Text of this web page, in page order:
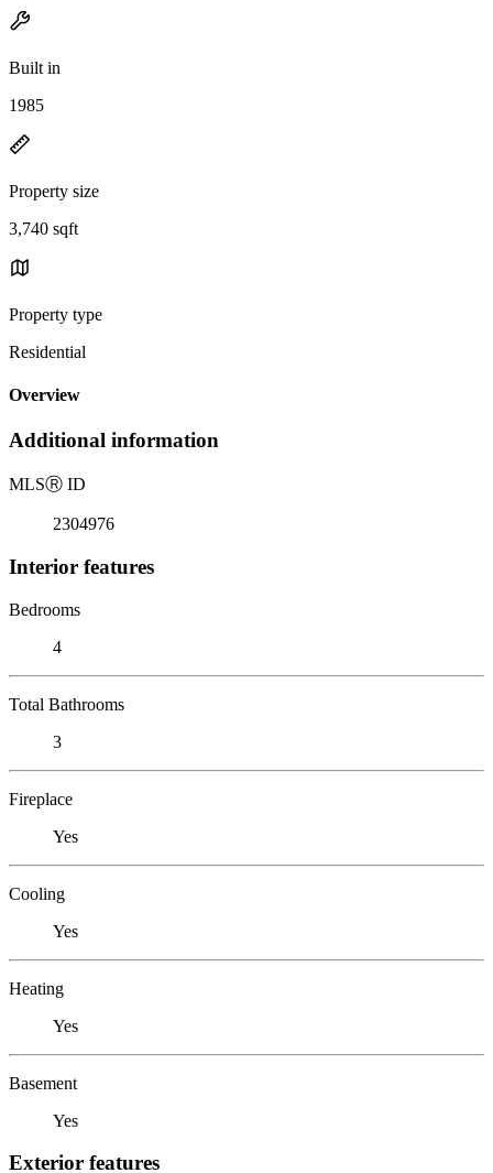
Built in
1985
Property size
3,740 sqft
Property type
Residential
Overview
Additional information
MLSⓇ ID
2304976
Interior features
Bedrooms
4
Total Bathrooms
3
Fireplace
Yes
Cooling
Yes
Heating
Yes
Basement
Yes
Exterior features